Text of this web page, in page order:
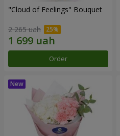
"Cloud of Feelings" Bouquet
2 265 uah
Order